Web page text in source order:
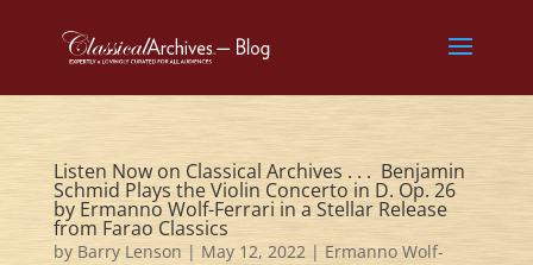
Listen Now on Classical Archives . . . Benjamin
Schmid Plays the Violin Concerto in D. Op. 26
by Ermanno Wolf-Ferrari in a Stellar Release
from Farao Classics
by Barry Lenson | May 12, 2022| Ermanno Wolf-